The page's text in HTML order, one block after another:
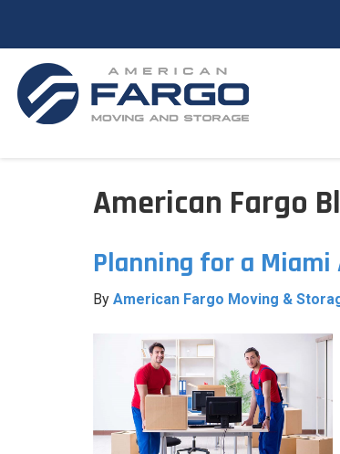
American Fargo
Planning for a Miami
By American Fargo Moving &